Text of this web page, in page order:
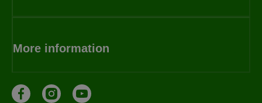
More information